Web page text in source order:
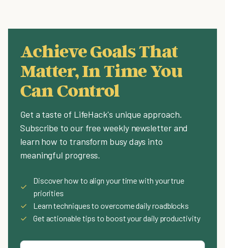
Achieve Goals That
Matter, In Time You
Can Control
Get a taste of LifeHack's unique approach.
Subscribe to our free weekly newsletter and
learn how to transform busy days into
meaningful progress.
✓
Discover how to align your time with your true
priorities
✓
Learn techniques to overcome daily roadblocks
✓
Get actionable tips to boost your daily productivity